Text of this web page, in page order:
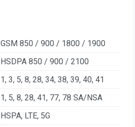
GSM 850 / 900 / 1800 / 1900
HSDPA 850 / 900 / 2100
1, 3, 5, 8, 28, 34, 38, 39, 40, 41
1, 5, 8, 28, 41, 77, 78 SA/NSA
HSPA, LTE, 5G